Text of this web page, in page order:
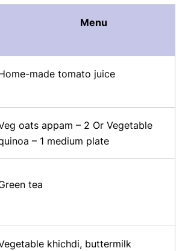
Menu
made tomato juice
oats appam – 2 Or Vegetable
– 1 medium plate
tea
khichdi, buttermilk